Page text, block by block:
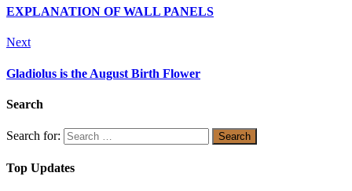
EXPLANATION OF WALL PANELS
Next
Gladiolus is the August Birth Flower
Search
Search for:
Top Updates